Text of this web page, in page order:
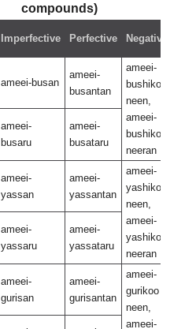
compounds)
Imperfective Perfective Negative
ameei-busan
ameei-
busantan
ameei-
bushikoo
neen,
ameei-
bushikoo
neeran
ameei-
busaru
ameei-
busataru
ameei-
yassan
ameei-
yassantan
ameei-
yashikoo
neen,
ameei-
yashikoo
neeran
ameei-
yassaru
ameei-
yassataru
ameei-
gurisan
ameei-
gurisantan
ameei-
gurikoo
neen,
ameei-